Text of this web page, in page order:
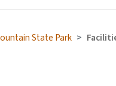
State Park